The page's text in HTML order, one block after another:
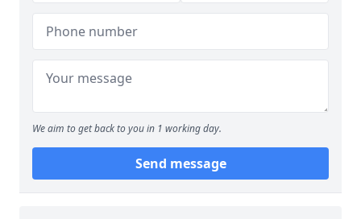
We aim to get back to you in 1 working day.
Send message